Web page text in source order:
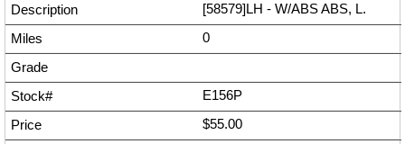
[58579]LH - W/ABS ABS, L.
0
E156P
$55.00